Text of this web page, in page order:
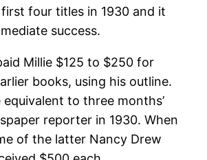
four titles in 1930 and it
success.
Millie $125 to $250 for
books, using his outline.
to three months’
reporter in 1930. When
of the latter Nancy Drew